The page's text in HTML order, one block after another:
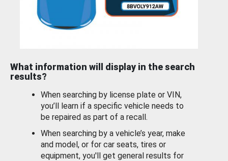
What information will display in the search
results?
When searching by license plate or VIN,
you’ll learn if a specific vehicle needs to
be repaired as part of a recall.
When searching by a vehicle’s year, make
and model, or for car seats, tires or
equipment, you'll get general results for